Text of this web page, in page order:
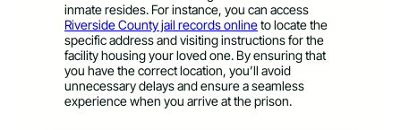
inmate resides. For instance, you can access
Riverside County jail records onlineto locate the
specific address and visiting instructions for the
facility housing your loved one. By ensuring that
you have the correct location, you’ll avoid
unnecessary delays and ensure a seamless
experience when you arrive at the prison.